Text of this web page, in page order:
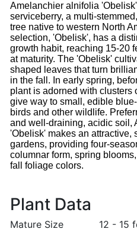
Amelanchier alnifolia
serviceberry, a multi-
tree native to western North
selection, 'Obelisk', has a
growth habit, reaching 15-20
at maturity. The 'Obelisk'
shaped leaves that turn
in the fall. In early spring,
plant is adorned with clusters
give way to small, edible
birds and other wildlife.
and well-draining, acidic soil,
'Obelisk' makes an attractive,
gardens, providing four-
columnar form, spring
fall foliage colors.
Plant Data
Mature Size
12 - 15